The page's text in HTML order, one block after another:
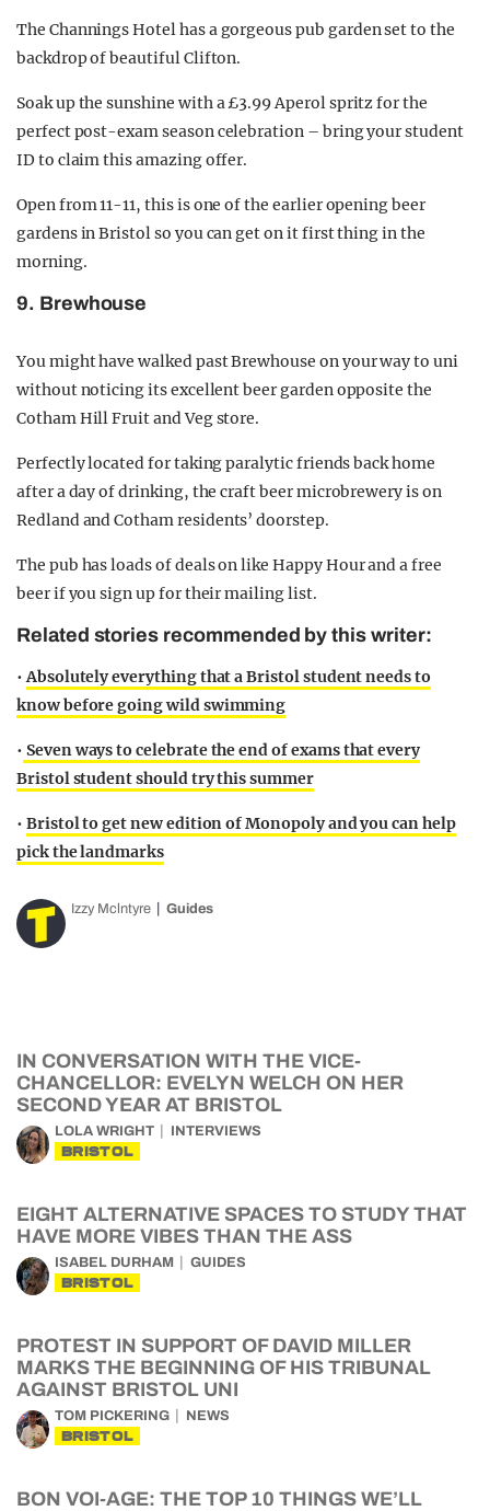
The Channings Hotel has a gorgeous pub garden set to the
backdrop of beautiful Clifton.
Soak up the sunshine with a £3.99 Aperol spritz for the
perfect post-exam season celebration – bring your student
ID to claim this amazing offer.
Open from 11-11, this is one of the earlier opening beer
gardens in Bristol so you can get on it first thing in the
morning.
9. Brewhouse
You might have walked past Brewhouse on your way to uni
without noticing its excellent beer garden opposite the
Cotham Hill Fruit and Veg store.
Perfectly located for taking paralytic friends back home
after a day of drinking, the craft beer microbrewery is on
Redland and Cotham residents’ doorstep.
The pub has loads of deals on like Happy Hour and a free
beer if you sign up for their mailing list.
Related stories recommended by this writer:
•Absolutely everything that a Bristol student needs to
know before going wild swimming
• Seven ways to celebrate the end of exams that every
Bristol student should try this summer
• Bristol to get new edition of Monopoly and you can help
pick the landmarks
Izzy Mclntyre Guides
IN CONVERSATION WITH THE VICE-
CHANCELLOR: EVELYN WELCH ON HER
SECOND YEAR AT BRISTOL
LOLA WRIGHT INTERVIEWS
BRISTOL
EIGHT ALTERNATIVE SPACES TO STUDY THAT
HAVE MORE VIBES THAN THE ASS
ISABEL DURHAM GUIDES
BRISTOL
PROTEST IN SUPPORT OF DAVID MILLER
MARKS THE BEGINNING OF HIS TRIBUNAL
AGAINST BRISTOL UNI
TOM PICKERING NEWS
BRISTOL
BON VOI-AGE: THE TOP 10 THINGS WE’LL